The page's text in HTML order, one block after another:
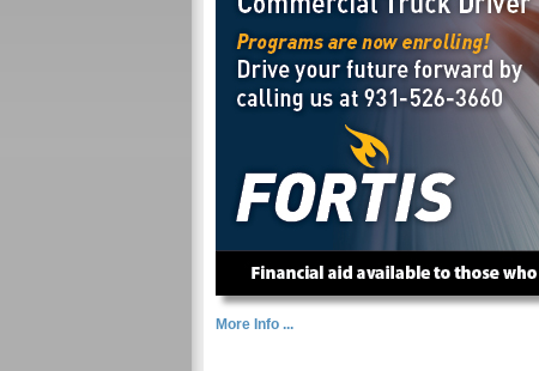
More Info ...